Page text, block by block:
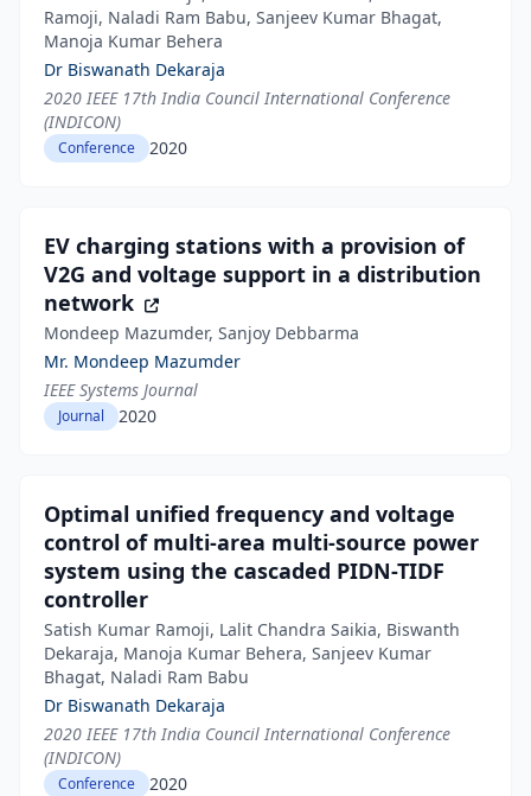
Ramoji, Naladi Ram Babu, Sanjeev Kumar Bhagat,
Manoja Kumar Behera
Dr Biswanath Dekaraja
2020 IEEE 17th India Council International Conference
(INDICON)
Conference 2020
EV charging stations with a provision of
V2G and voltage support in a distribution
network
Mondeep Mazumder, Sanjoy Debbarma
Mr. Mondeep Mazumder
IEEE Systems Journal
Journal 2020
Optimal unified frequency and voltage
control of multi-area multi-source power
system using the cascaded PIDN-TIDF
controller
Satish Kumar Ramoji, Lalit Chandra Saikia, Biswanth
Dekaraja, Manoja Kumar Behera, Sanjeev Kumar
Bhagat, Naladi Ram Babu
Dr Biswanath Dekaraja
2020 IEEE 17th India Council International Conference
(INDICON)
Conference 2020